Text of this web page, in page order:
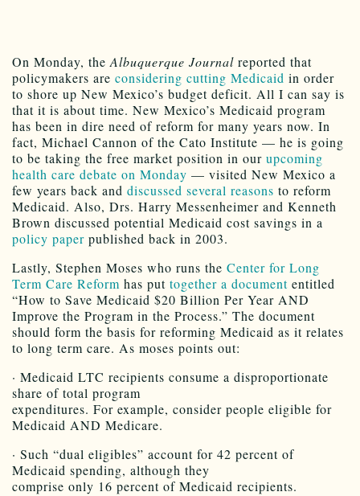
On Monday, theAlbuquerque Journal reported that
policymakers are considering cutting Medicaid in order
to shore up New Mexico’s budget deficit. All I can say is
that it is about time. New Mexico’s Medicaid program
has been in dire need of reform for many years now. In
fact, Michael Cannon of the Cato Institute — he is going
to be taking the free market position in our upcoming
health care debate on Monday — visited New Mexico a
few years back and discussed several reasons to reform
Medicaid. Also, Drs. Harry Messenheimer and Kenneth
Brown discussed potential Medicaid cost savings in a
policy paper published back in 2003.
Lastly, Stephen Moses who runs the Center for Long
Term Care Reform has put together a document entitled
“How to Save Medicaid $20 Billion Per Year AND
Improve the Program in the Process.” The document
should form the basis for reforming Medicaid as it relates
to long term care. As moses points out:
· Medicaid LTC recipients consume a disproportionate
share of total program
expenditures. For example, consider people eligible for
Medicaid AND Medicare.
· Such “dual eligibles” account for 42 percent of
Medicaid spending, although they
comprise only 16 percent of Medicaid recipients.